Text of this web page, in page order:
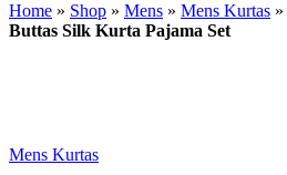
Home » Shop » Mens » Mens Kurtas »
Buttas Silk Kurta Pajama Set
Mens Kurtas